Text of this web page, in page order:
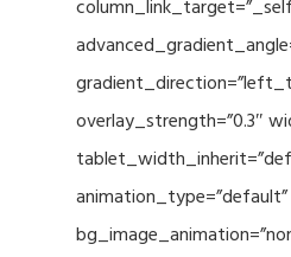
overlay_strength=”0.3″
animation_type=”default”